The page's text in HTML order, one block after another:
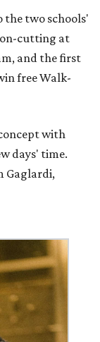
the two schools'
cutting at
and the first
free Walk-
with
days' time.
Gaglardi,